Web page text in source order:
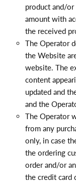
product and/or
amount with
the received
The Operator
the Website
website. The
content
updated and
and the
The Operator
from any
only, in case
the ordering
order and/or
the credit card